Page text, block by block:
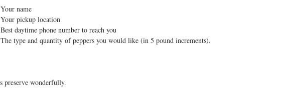
Your name
Your pickup location
Best daytime phone number to reach you
The type and quantity of peppers you would like (in 5 pound increments).
preserve wonderfully.